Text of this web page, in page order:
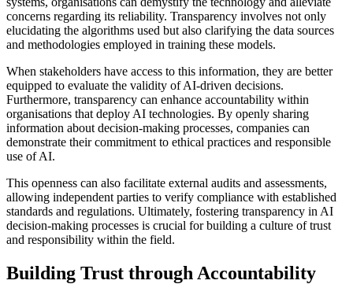
concerns regarding its reliability. Transparency involves not only
elucidating the algorithms used but also clarifying the data sources
and methodologies employed in training these models.
When stakeholders have access to this information, they are better
equipped to evaluate the validity of AI-driven decisions.
Furthermore, transparency can enhance accountability within
organisations that deploy AI technologies. By openly sharing
information about decision-making processes, companies can
demonstrate their commitment to ethical practices and responsible
use of AI.
This openness can also facilitate external audits and assessments,
allowing independent parties to verify compliance with established
standards and regulations. Ultimately, fostering transparency in AI
decision-making processes is crucial for building a culture of trust
and responsibility within the field.
Building Trust through Accountability